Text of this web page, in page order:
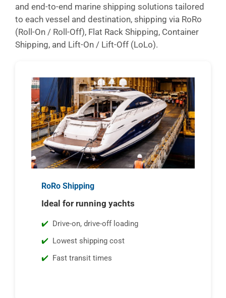
and end-to-end marine shipping solutions tailored
to each vessel and destination, shipping via RoRo
(Roll-On / Roll-Off), Flat Rack Shipping, Container
Shipping, and Lift-On / Lift-Off (LoLo).
RoRo Shipping
Ideal for running yachts
Drive-on, drive-off loading
Lowest shipping cost
Fast transit times